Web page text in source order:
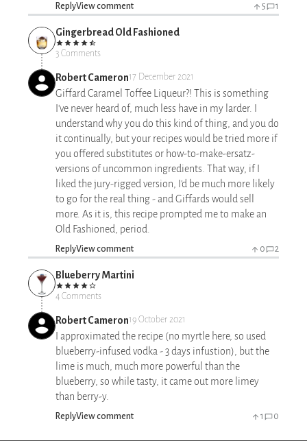
ReplyView comment 5 1
Gingerbread Old Fashioned
3 Comments
Robert Cameron17 December 2021
Giffard Caramel Toffee Liqueur?! This is something
I've never heard of, much less have in my larder. I
understand why you do this kind of thing, and you do
it continually, but your recipes would be tried more if
you offered substitutes or how-to-make-ersatz-
versions of uncommon ingredients. That way, if I
liked the jury-rigged version, I'd be much more likely
to go for the real thing - and Giffards would sell
more. As it is, this recipe prompted me to make an
Old Fashioned, period.
ReplyView comment 0 2
Blueberry Martini
4 Comments
Robert Cameron19 October 2021
I approximated the recipe (no myrtle here, so used
blueberry-infused vodka - 3 days infustion), but the
lime is much, much more powerful than the
blueberry, so while tasty, it came out more limey
than berry-y.
ReplyView comment 1 0